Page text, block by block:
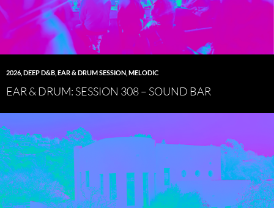
2026 DEEP D&B EAR & DRUM SESSION MELODIC
EAR & DRUM: SESSION 308 – SOUND BAR